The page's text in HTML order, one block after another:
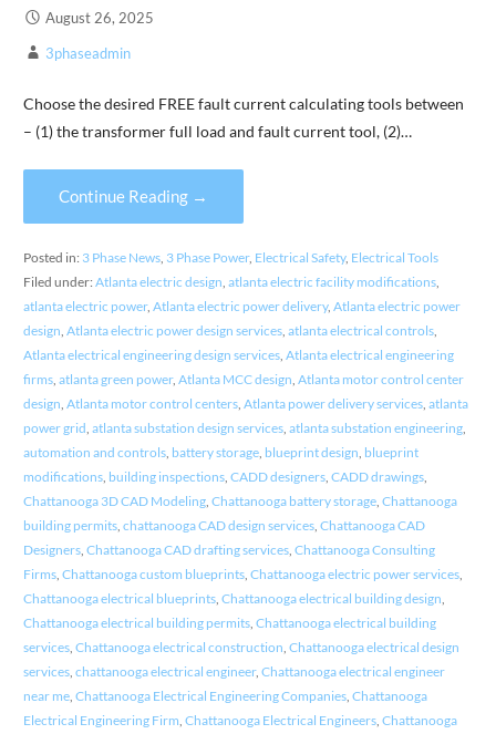
August 26, 2025
3phaseadmin
Choose the desired FREE fault current calculating tools between
– (1) the transformer full load and fault current tool, (2)…
Continue Reading →
Posted in: 3 Phase News, 3 Phase Power, Electrical Safety, Electrical Tools
Filed under: Atlanta electric design atlanta electric facility modifications,
atlanta electric power, Atlanta electric power delivery, Atlanta electric power
design Atlanta electric power design services, atlanta electrical controls,
Atlanta electrical engineering design services, Atlanta electrical engineering
firms, atlanta green power, Atlanta MCC design Atlanta motor control center
design Atlanta motor control centers, Atlanta power delivery services, atlanta
power grid atlanta substation design services, atlanta substation engineering,
automation and controls, battery storage, blueprint design blueprint
modifications, building inspections, CADD designers, CADD drawings,
Chattanooga 3D CAD Modeling, Chattanooga battery storage, Chattanooga
building permits, chattanooga CAD design services, Chattanooga CAD
Designers, Chattanooga CAD drafting services, Chattanooga Consulting
Firms, Chattanooga custom blueprints, Chattanooga electric power services,
Chattanooga electrical blueprints, Chattanooga electrical building design
Chattanooga electrical building permits, Chattanooga electrical building
services, Chattanooga electrical construction Chattanooga electrical design
services, chattanooga electrical engineer, Chattanooga electrical engineer
near me, Chattanooga Electrical Engineering Companies, Chattanooga
Electrical Engineering Firm Chattanooga Electrical Engineers, Chattanooga